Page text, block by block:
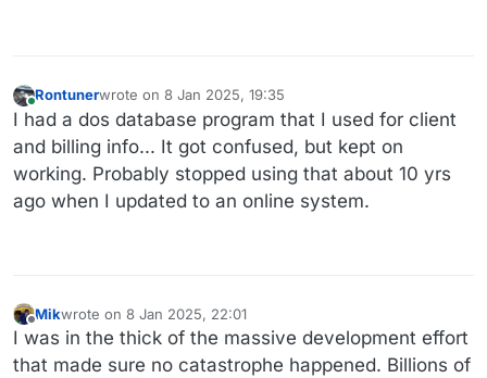
Online
Rontunerwrote on 8 Jan 2025, 19:35
last edited by
I had a dos database program that I used for client
and billing info... It got confused, but kept on
working. Probably stopped using that about 10 yrs
ago when I updated to an online system.
Offline
Mikwrote on 8 Jan 2025, 22:01
last edited by
I was in the thick of the massive development effort
that made sure no catastrophe happened. Billions of